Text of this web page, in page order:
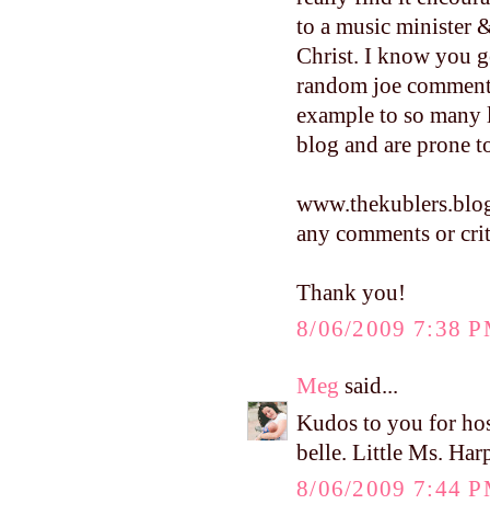
to a music minister
Christ. I know you
random joe
example to so
blog and are prone
any comments or
Thank you!
8/06/2009 7:38
Meg said...
Kudos to you for
belle. Little Ms.
8/06/2009 7:44